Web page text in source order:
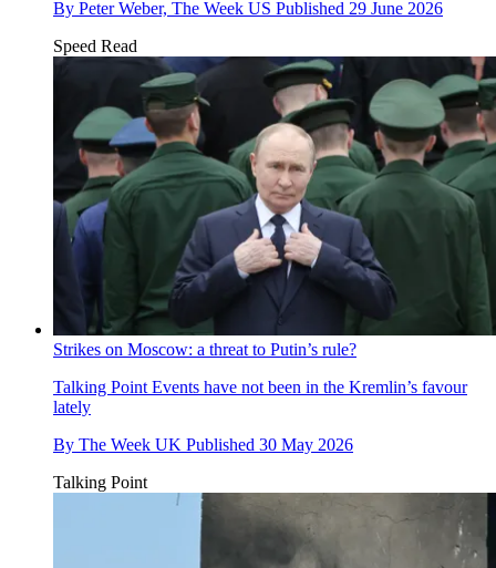
By Peter Weber, The Week US Published 29 June 2026
Speed Read
Strikes on Moscow: a threat to Putin’s rule?
Talking Point Events have not been in the Kremlin’s favour
lately
By The Week UK Published 30 May 2026
Talking Point